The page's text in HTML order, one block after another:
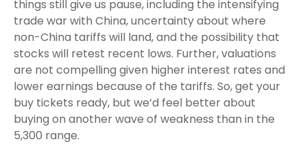
things still give us pause, including the intensifying
trade war with China, uncertainty about where
non-China tariffs will land, and the possibility that
stocks will retest recent lows. Further, valuations
are not compelling given higher interest rates and
lower earnings because of the tariffs. So, get your
buy tickets ready, but we’d feel better about
buying on another wave of weakness than in the
5,300 range.